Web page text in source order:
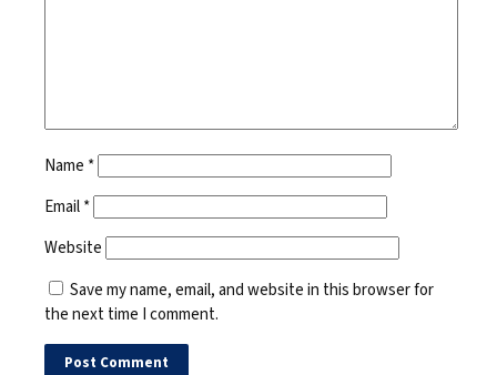
Name *
Email*
Website
Save my name, email, and website in this browser for
the next time I comment.